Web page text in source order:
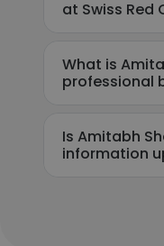
at Swiss Red
What is
professional
Is Amitabh
information